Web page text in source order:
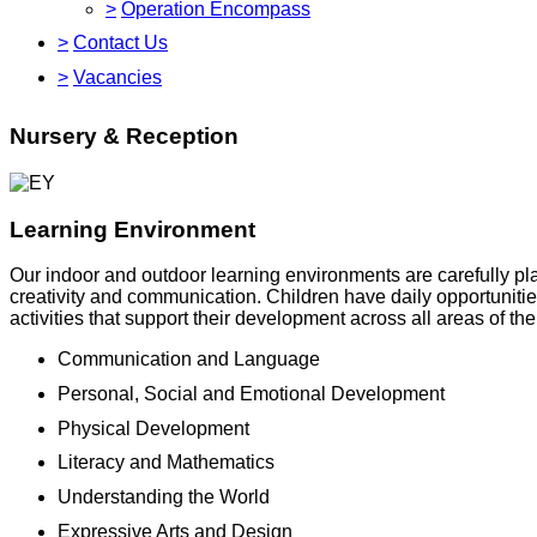
> Operation Encompass
> Contact Us
> Vacancies
Nursery & Reception
Learning Environment
Our indoor and outdoor learning environments are carefully
creativity and communication. Children have daily
activities that support their development across all areas of
Communication and Language
Personal, Social and Emotional Development
Physical Development
Literacy and Mathematics
Understanding the World
Expressive Arts and Design